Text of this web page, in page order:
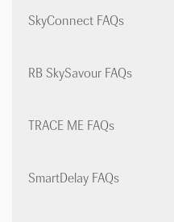
SkyConnect FAQs
RB SkySavour FAQs
TRACE ME FAQs
SmartDelay FAQs